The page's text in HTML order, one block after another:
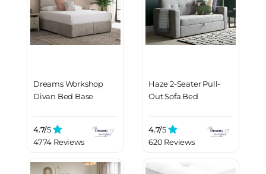
Dreams Workshop
Divan Bed Base
4.7/5
4774 Reviews
Haze 2-Seater Pull-
Out Sofa Bed
4.7/5
620 Reviews